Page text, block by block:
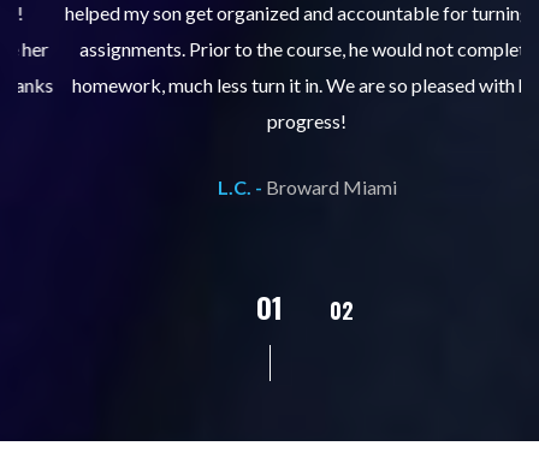
helped my son get organized and accountable for turning in
assignments. Prior to the course, he would not complete
homework, much less turn it in. We are so pleased with his
progress!
L.C. -Broward Miami
02 03